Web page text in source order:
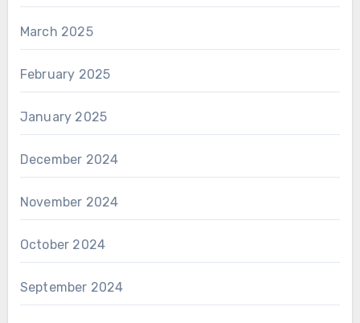
March 2025
February 2025
January 2025
December 2024
November 2024
October 2024
September 2024